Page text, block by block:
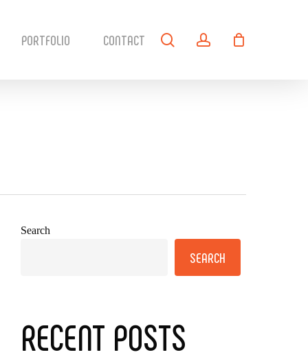
PORTFOLIO CONTACT searchaccount
Search
SEARCH
RECENT POSTS